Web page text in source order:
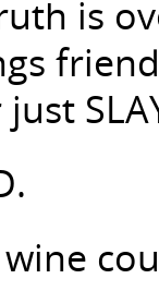
is